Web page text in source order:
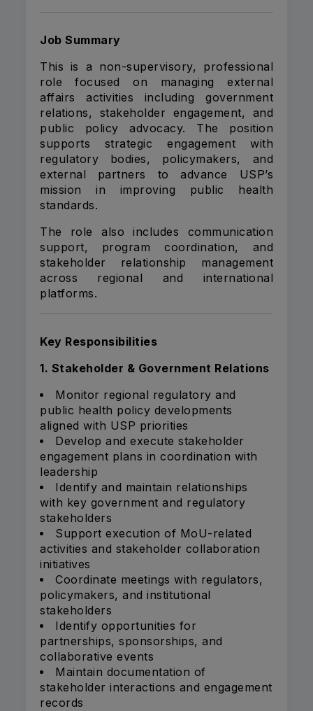
Job Summary
This is a non-supervisory, professional
role focused on managing external
affairs activities including government
relations, stakeholder engagement, and
public policy advocacy. The position
supports strategic engagement with
regulatory bodies, policymakers, and
external partners to advance USP’s
mission in improving public health
standards.
The role also includes communication
support, program coordination, and
stakeholder relationship management
across regional and international
platforms.
Key Responsibilities
1. Stakeholder & Government Relations
Monitor regional regulatory and
public health policy developments
aligned with USP priorities
Develop and execute stakeholder
engagement plans in coordination with
leadership
Identify and maintain relationships
with key government and regulatory
stakeholders
Support execution of MoU-related
activities and stakeholder collaboration
initiatives
Coordinate meetings with regulators,
policymakers, and institutional
stakeholders
Identify opportunities for
partnerships, sponsorships, and
collaborative events
Maintain documentation of
stakeholder interactions and engagement
records